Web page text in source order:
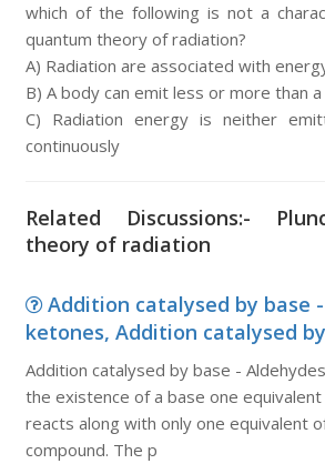
which of the following is not a
quantum theory of radiation?
A) Radiation are associated with
B) A body can emit less or more than
C) Radiation energy is neither
continuously
Related Discussions:-
theory of radiation
Addition catalysed by base
ketones, Addition catalysed by
Addition catalysed by base -
the existence of a base one equivalent
reacts along with only one equivalent
compound. The p